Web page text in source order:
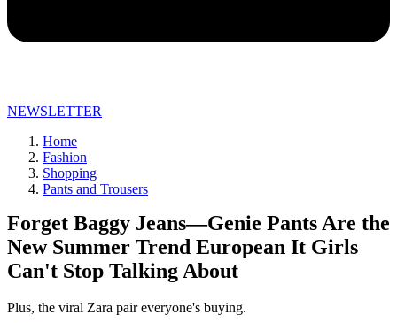
NEWSLETTER
Home
Fashion
Shopping
Pants and Trousers
Forget Baggy Jeans—Genie Pants Are the
New Summer Trend European It Girls
Can't Stop Talking About
Plus, the viral Zara pair everyone's buying.